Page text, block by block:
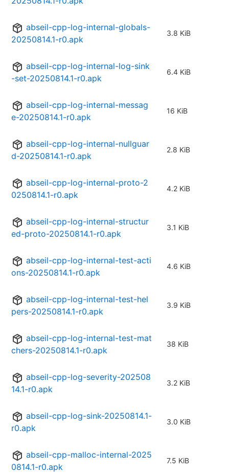
abseil-cpp-log-internal-globals-
20250814.1-r0.apk
3.8 KiB
abseil-cpp-log-internal-log-sink
-set-20250814.1-r0.apk
6.4 KiB
abseil-cpp-log-internal-messag
e-20250814.1-r0.apk
16 KiB
abseil-cpp-log-internal-nullguar
d-20250814.1-r0.apk
2.8 KiB
abseil-cpp-log-internal-proto-2
0250814.1-r0.apk
4.2 KiB
abseil-cpp-log-internal-structur
ed-proto-20250814.1-r0.apk
3.1 KiB
abseil-cpp-log-internal-test-acti
ons-20250814.1-r0.apk
4.6 KiB
abseil-cpp-log-internal-test-hel
pers-20250814.1-r0.apk
3.9 KiB
abseil-cpp-log-internal-test-mat
chers-20250814.1-r0.apk
38 KiB
abseil-cpp-log-severity-202508
14.1-r0.apk
3.2 KiB
abseil-cpp-log-sink-20250814.1-
r0.apk
3.0 KiB
abseil-cpp-malloc-internal-2025
0814.1-r0.apk
7.5 KiB